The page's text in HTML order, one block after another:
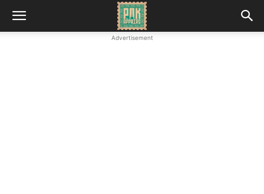
Advertisement